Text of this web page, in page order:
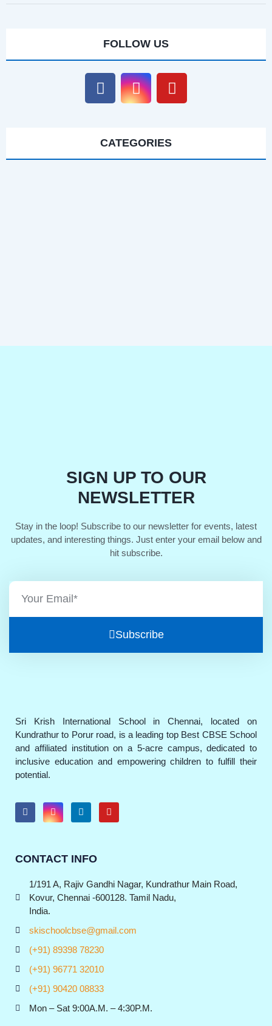
FOLLOW US
CATEGORIES
SIGN UP TO OUR
NEWSLETTER
Stay in the loop! Subscribe to our newsletter for events, latest
updates, and interesting things. Just enter your email below and
hit subscribe.
Subscribe
Sri Krish International School in Chennai, located on
Kundrathur to Porur road, is a leading top Best CBSE School
and affiliated institution on a 5-acre campus, dedicated to
inclusive education and empowering children to fulfill their
potential.
CONTACT INFO
1/191 A, Rajiv Gandhi Nagar, Kundrathur Main Road,
Kovur, Chennai -600128. Tamil Nadu,
India.
skischoolcbse@gmail.com
(+91) 89398 78230
(+91) 96771 32010
(+91) 90420 08833
Mon – Sat 9:00A.M. – 4:30P.M.